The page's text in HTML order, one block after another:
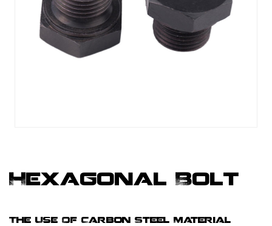
Hexagonal Bolt
The Use Of Carbon Steel Material